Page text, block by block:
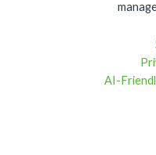
AI-